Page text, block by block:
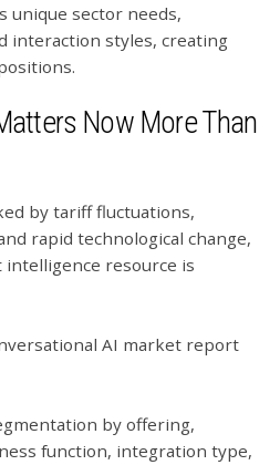
unique sector needs,
interaction styles, creating
Now More Than
by tariff fluctuations,
rapid technological change,
resource is
AI market report
by offering,
function, integration type,